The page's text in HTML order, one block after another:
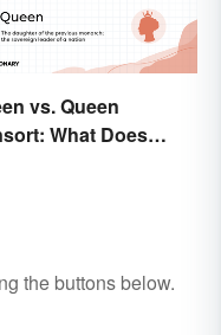
vs. Queen
What Does
the buttons below.